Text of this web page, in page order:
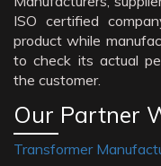
ISO certified
product while
to check its actual
the customer.
Our Partner
Transformer